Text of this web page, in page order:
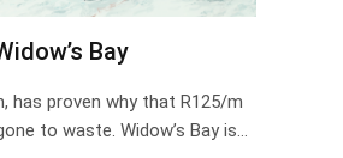
Bay
has proven why that R125/m
to waste. Widow’s Bay is…